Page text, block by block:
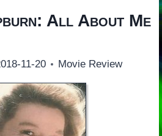
All About Me
11-20 Movie Review